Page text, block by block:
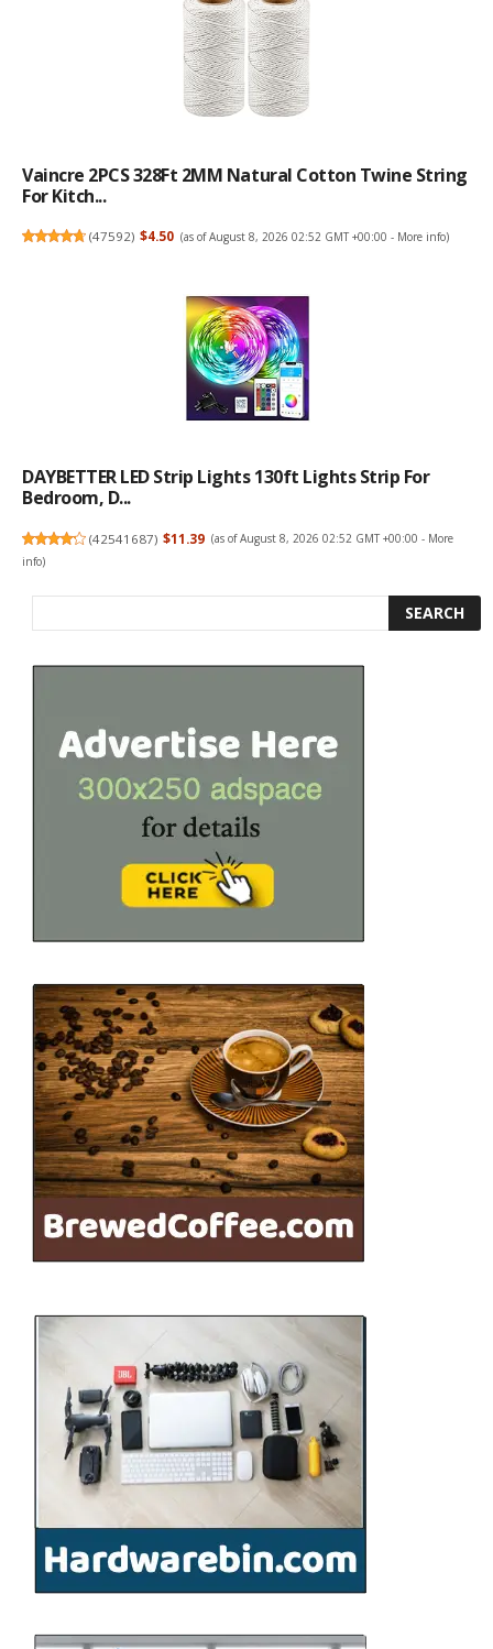
Vaincre 2PCS 328Ft 2MM Natural Cotton Twine String
For Kitch...
(47592) $4.50 (as of August 8, 2026 02:52 GMT +00:00 - More info)
DAYBETTER LED Strip Lights 130ft Lights Strip For
Bedroom, D...
(42541687) $11.39 (as of August 8, 2026 02:52 GMT +00:00 - More
info)